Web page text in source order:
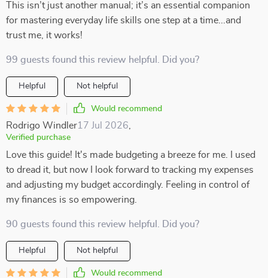
This isn’t just another manual; it’s an essential companion
for mastering everyday life skills one step at a time...and
trust me, it works!
99 guests found this review helpful. Did you?
Helpful Not helpful
Would recommend
Rodrigo Windler17 Jul 2026
Verified purchase
Love this guide! It's made budgeting a breeze for me. I used
to dread it, but now I look forward to tracking my expenses
and adjusting my budget accordingly. Feeling in control of
my finances is so empowering.
90 guests found this review helpful. Did you?
Helpful Not helpful
Would recommend